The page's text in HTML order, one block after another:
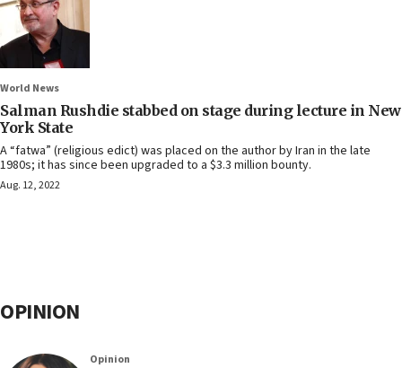
World News
Salman Rushdie stabbed on stage during lecture in New
York State
A “fatwa” (religious edict) was placed on the author by Iran in the late
1980s; it has since been upgraded to a $3.3 million bounty.
Aug. 12, 2022
OPINION
Opinion